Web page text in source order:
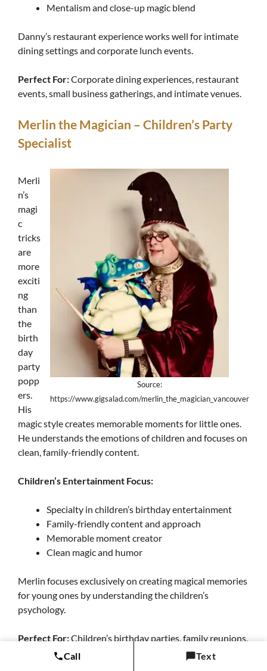
Mentalism and close-up magic blend
Danny’s restaurant experience works well for intimate
dining settings and corporate lunch events.
Perfect For:Corporate dining experiences, restaurant
events, small business gatherings, and intimate venues.
Merlin the Magician – Children’s Party
Specialist
Source:
https://www.gigsalad.com/merlin_the_magician_vancouver
Merli
n’s
magi
c
tricks
are
more
exciti
ng
than
the
birth
day
party
popp
ers.
His
magic style creates memorable moments for little ones.
He understands the emotions of children and focuses on
clean, family-friendly content.
Children’s Entertainment Focus:
Specialty in children’s birthday entertainment
Family-friendly content and approach
Memorable moment creator
Clean magic and humor
Merlin focuses exclusively on creating magical memories
for young ones by understanding the children’s
psychology.
Perfect For:Children’s birthday parties, family reunions,
school events, and kid-friendly community celebrations.
Call Text